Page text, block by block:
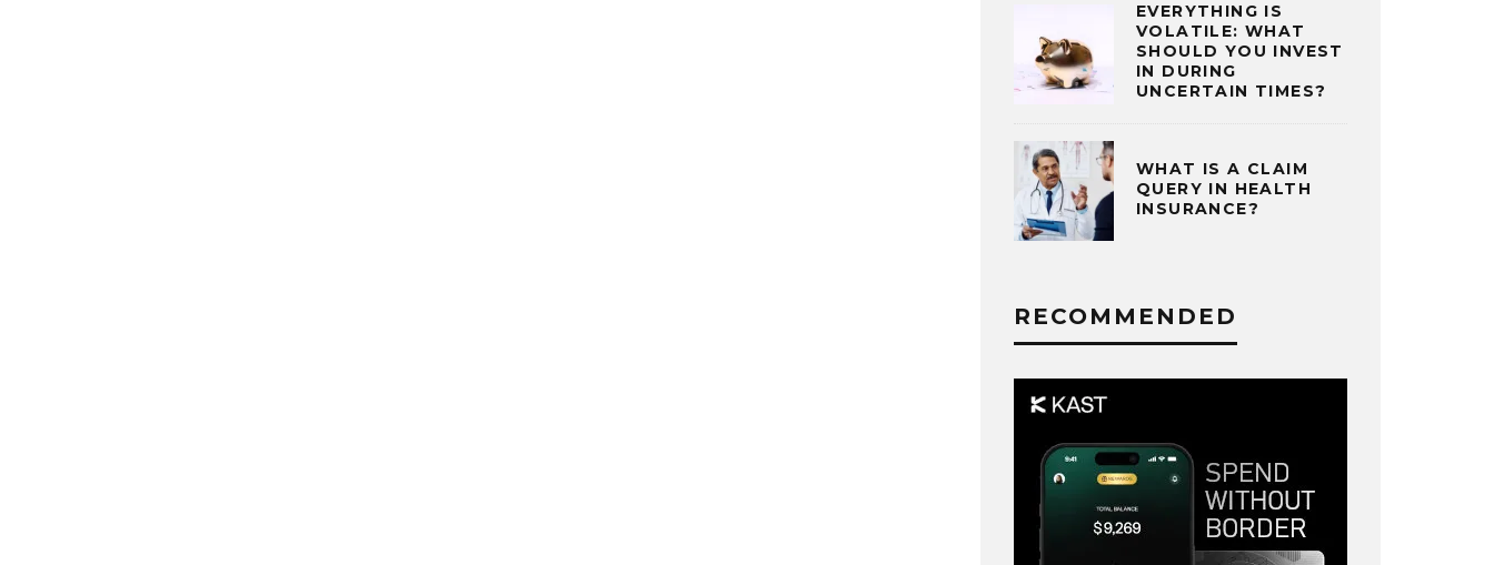
EVERYTHING IS
VOLATILE: WHAT
SHOULD YOU INVEST
IN DURING
UNCERTAIN TIMES?
WHAT IS A CLAIM
QUERY IN HEALTH
INSURANCE?
RECOMMENDED